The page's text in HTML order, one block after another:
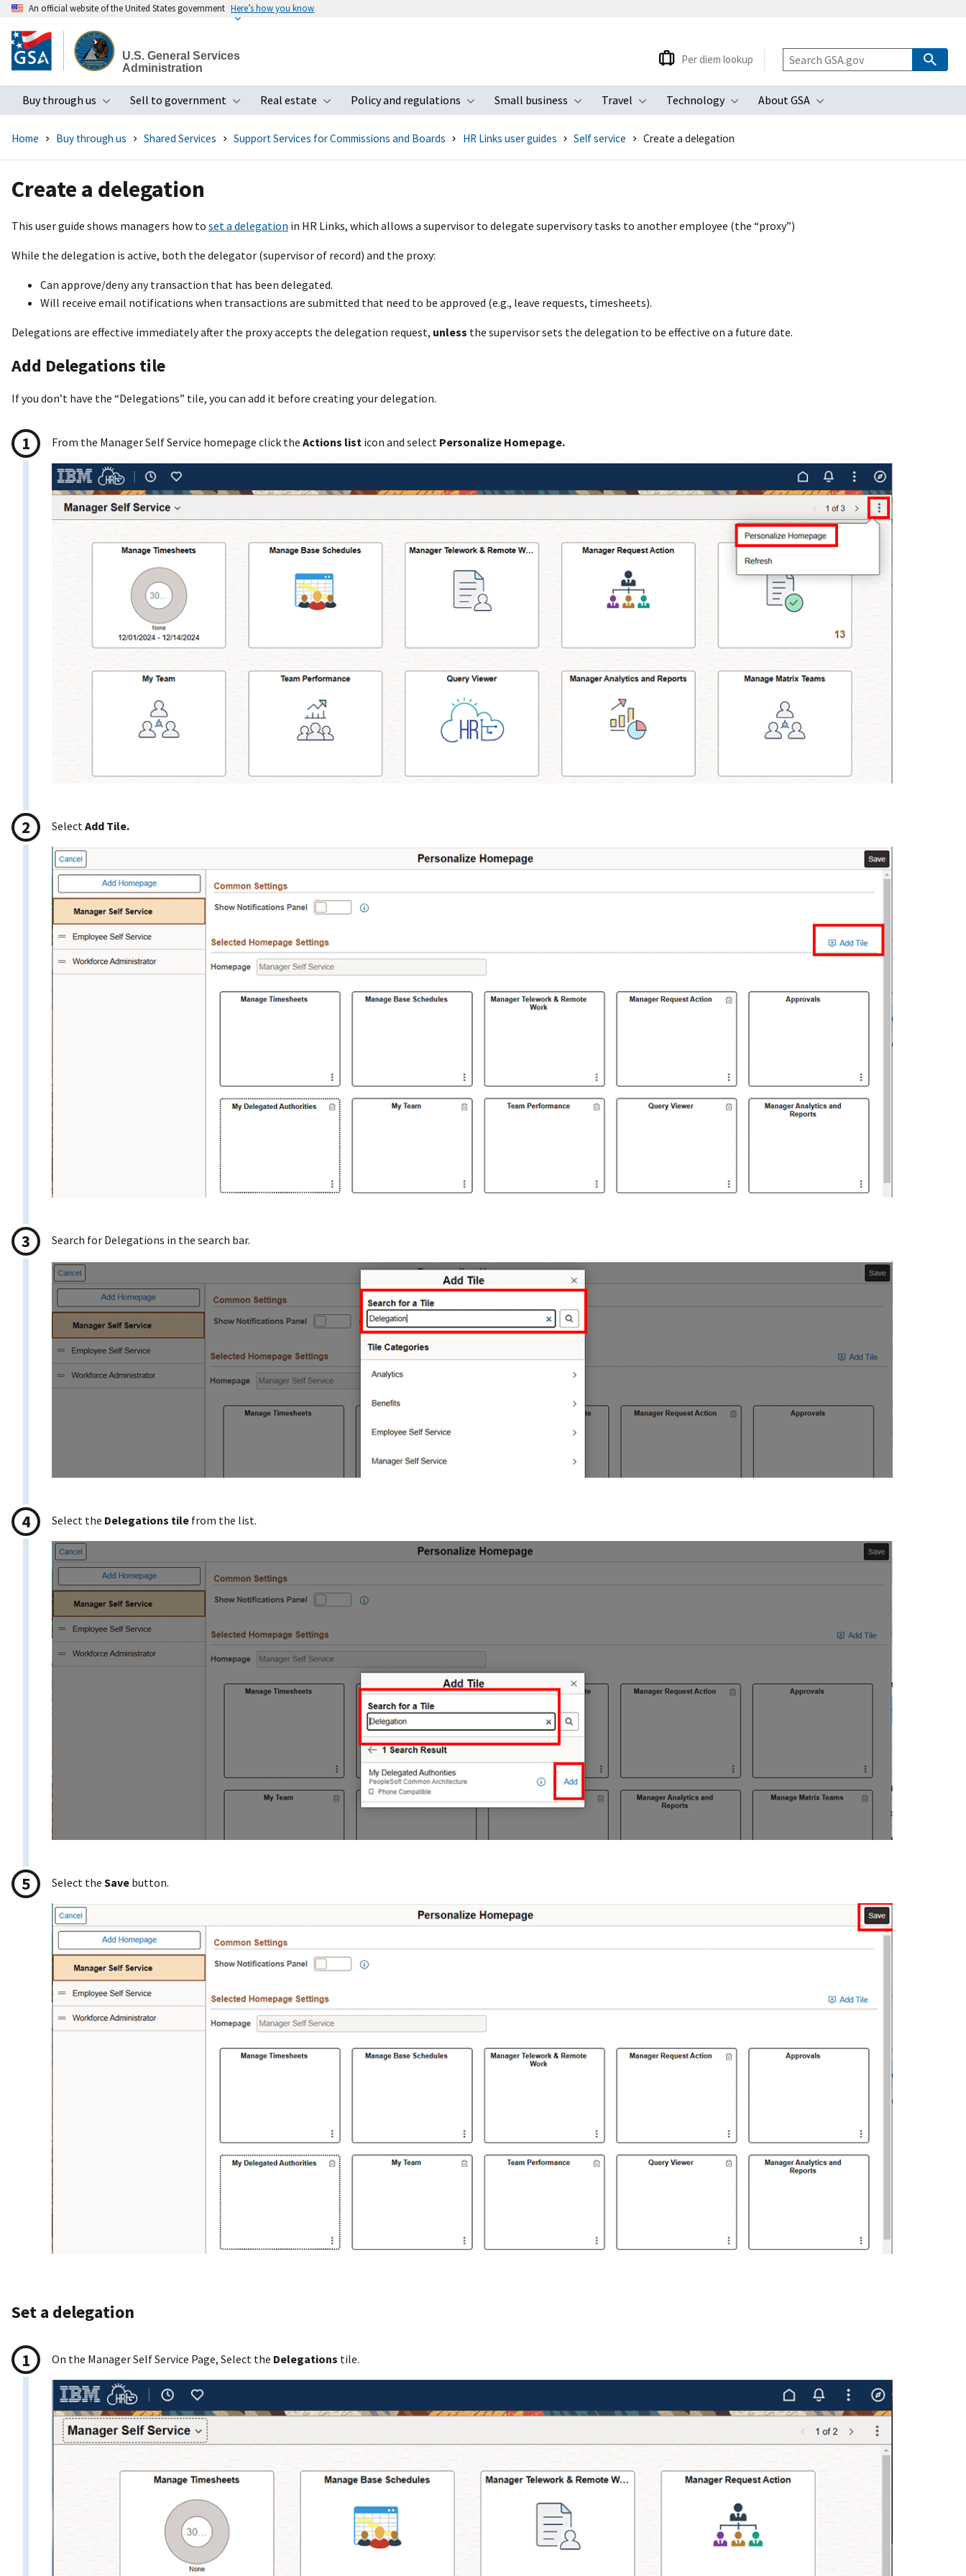
to
main
An official website of the United States government Here’s how you know
U.S. General Services
Administration
Buy through us
Toggle submenu
Sell to government
Toggle submenu
Real estate
Toggle submenu
Policy and regulations
Toggle submenu
Small business
Toggle submenu
Travel
Toggle submenu
Technology
Toggle submenu
About GSA
Toggle submenu
Per diem lookup
Home Buy through us Shared Services Support Services for Commissions and Boards HR Links user guides Self service Create a delegation
Create a delegation
This user guide shows managers how to set a delegation in HR Links, which allows a supervisor to delegate supervisory tasks to another employee (the “proxy”)
While the delegation is active, both the delegator (supervisor of record) and the proxy:
Can approve/deny any transaction that has been delegated.
Will receive email notifications when transactions are submitted that need to be approved (e.g., leave requests, timesheets).
Delegations are effective immediately after the proxy accepts the delegation request, unless the supervisor sets the delegation to be effective on a future date.
Add Delegations tile
If you don’t have the “Delegations” tile, you can add it before creating your delegation.
From the Manager Self Service homepage click the Actions list icon and select Personalize Homepage.
SelectAdd Tile.
Search for Delegations in the search bar.
Select the Delegations tile from the list.
Select the Save button.
Set a delegation
On the Manager Self Service Page, Select the Delegations tile.